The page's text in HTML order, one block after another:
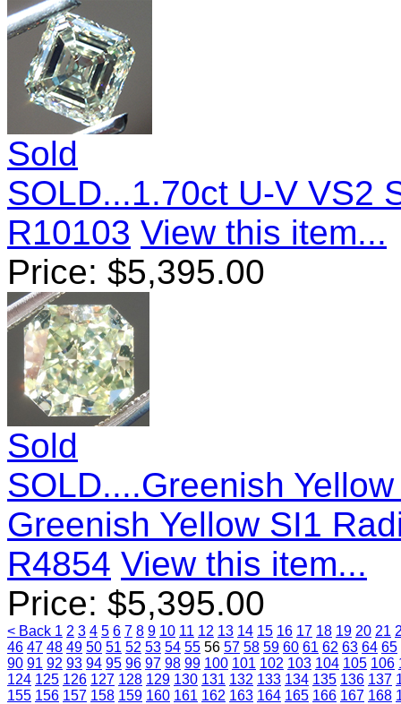
Sold
SOLD...1.70ct U-V VS2
R10103 View this item...
Price: $5,395.00
Sold
SOLD....Greenish
Greenish Yellow SI1
R4854 View this item...
Price: $5,395.00
< Back 1 2 3 4 5 6 7 8 9 10 11 12 13 14 15 16 17 18 19 20 21
46 47 48 49 50 51 52 53 54 55 56 57 58 59 60 61 62 63 64 65
90 91 92 93 94 95 96 97 98 99 100 101 102 103 104 105 106
124 125 126 127 128 129 130 131 132 133 134 135 136 137
155 156 157 158 159 160 161 162 163 164 165 166 167 168